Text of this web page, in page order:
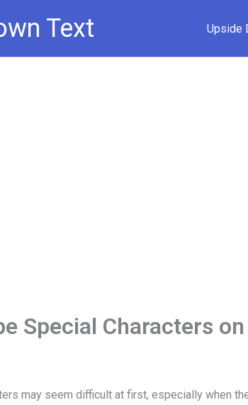
Text Upside
Special Characters
may seem difficult at first, especially when